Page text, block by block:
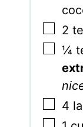
▢
2
▢
¼
▢
4